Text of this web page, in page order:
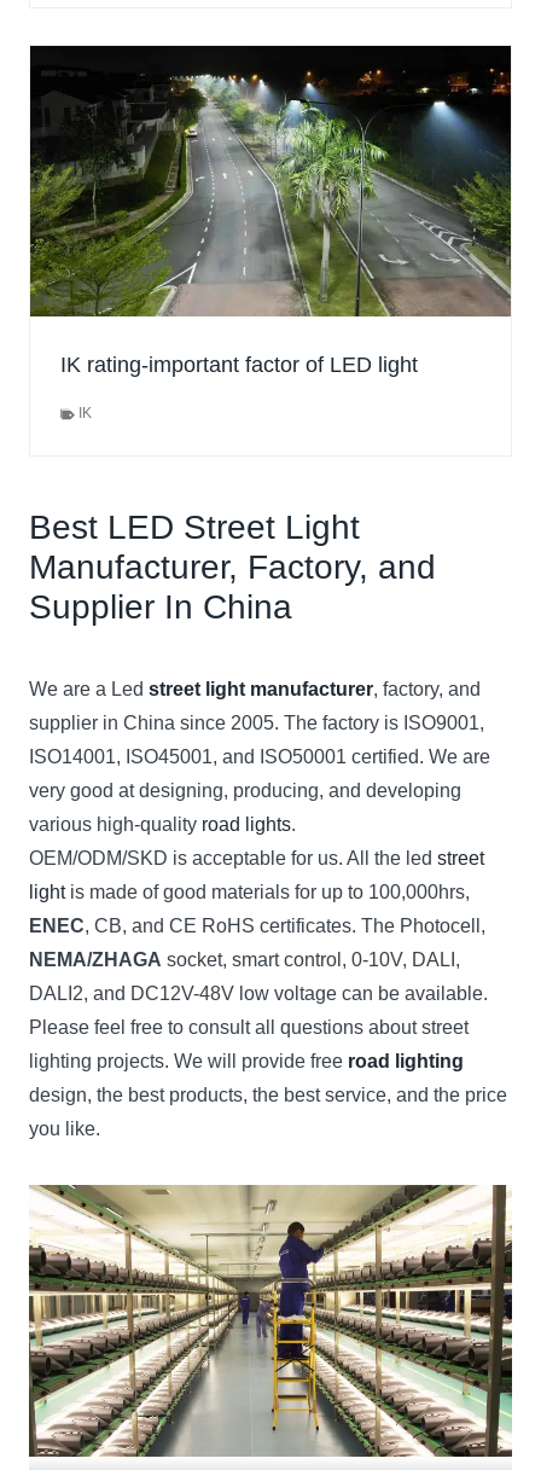
IK rating-important factor of LED light
IK
Best LED Street Light
Manufacturer, Factory, and
Supplier In China
We are a Led street light manufacturer, factory, and
supplier in China since 2005. The factory is ISO9001,
ISO14001, ISO45001, and ISO50001 certified. We are
very good at designing, producing, and developing
various high-quality road lights.
OEM/ODM/SKD is acceptable for us. All the led street
lightis made of good materials for up to 100,000hrs,
ENEC, CB, and CE RoHS certificates. The Photocell,
NEMA/ZHAGA socket, smart control, 0-10V, DALI,
DALI2, and DC12V-48V low voltage can be available.
Please feel free to consult all questions about street
lighting projects. We will provide free road lighting
design, the best products, the best service, and the price
you like.